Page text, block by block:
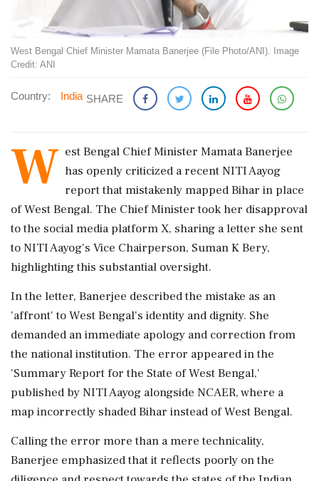
West Bengal Chief Minister Mamata Banerjee (File Photo/ANI). Image
Credit: ANI
Country: India SHARE
W est Bengal Chief Minister Mamata Banerjee
has openly criticized a recent NITI Aayog
report that mistakenly mapped Bihar in place
of West Bengal. The Chief Minister took her disapproval
to the social media platform X, sharing a letter she sent
to NITI Aayog's Vice Chairperson, Suman K Bery,
highlighting this substantial oversight.
In the letter, Banerjee described the mistake as an
'affront' to West Bengal's identity and dignity. She
demanded an immediate apology and correction from
the national institution. The error appeared in the
'Summary Report for the State of West Bengal,'
published by NITI Aayog alongside NCAER, where a
map incorrectly shaded Bihar instead of West Bengal.
Calling the error more than a mere technicality,
Banerjee emphasized that it reflects poorly on the